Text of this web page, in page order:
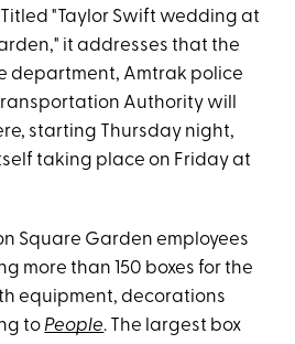
"Taylor Swift wedding at
it addresses that the
department, Amtrak police
Authority will
starting Thursday night,
taking place on Friday at
Square Garden employees
more than 150 boxes for the
equipment, decorations
to People. The largest box